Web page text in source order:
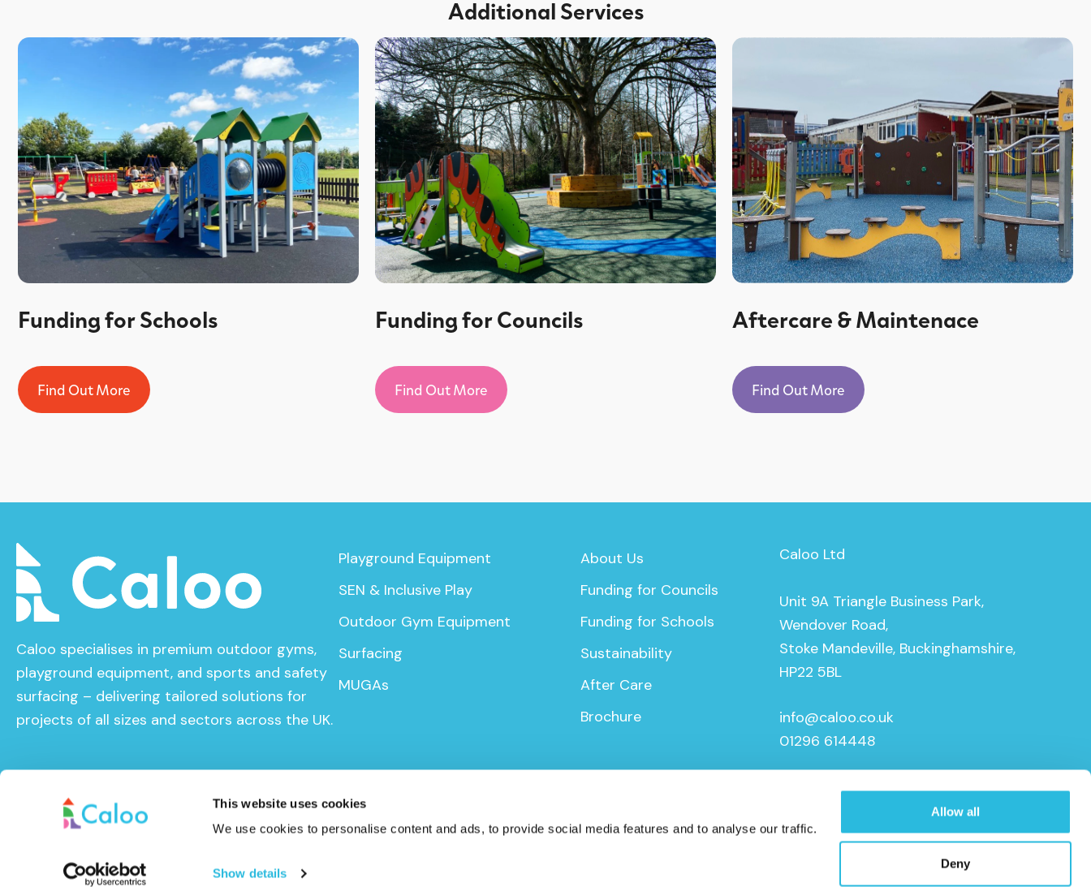
This website uses cookies
We use cookies to personalise content and ads, to provide social media features and to analyse our traffic.
Show details
Allow all
Deny
Additional Services
Funding for Schools
Find Out More
Funding for Councils
Find Out More
Aftercare & Maintenace
Find Out More
Caloo specialises in premium outdoor gyms,
playground equipment, and sports and safety
surfacing – delivering tailored solutions for
projects of all sizes and sectors across the UK.
Playground Equipment
SEN & Inclusive Play
Outdoor Gym Equipment
Surfacing
MUGAs
About Us
Funding for Councils
Funding for Schools
Sustainability
After Care
Brochure
Caloo Ltd
Unit 9A Triangle Business Park,
Wendover Road,
Stoke Mandeville, Buckinghamshire,
HP22 5BL
info@caloo.co.uk
01296 614448